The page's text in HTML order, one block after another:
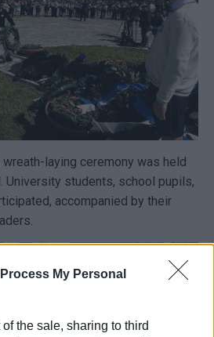
My Personal
the sale, sharing to third
laying ceremony was held
University students, school pupils,
accompanied by their